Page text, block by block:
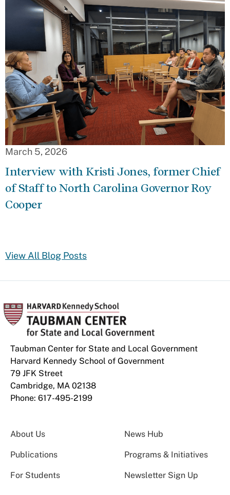
March 5, 2026
Interview with Kristi Jones, former Chief
of Staff to North Carolina Governor Roy
Cooper
View All Blog Posts
Taubman Center for State and Local Government
Harvard Kennedy School of Government
79 JFK Street
Cambridge, MA 02138
Phone: 617-495-2199
About Us News Hub
Publications Programs & Initiatives
For Students Newsletter Sign Up